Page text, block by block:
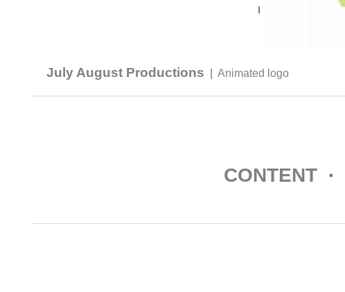
July August Productions |Animated logo
CONTENT ·